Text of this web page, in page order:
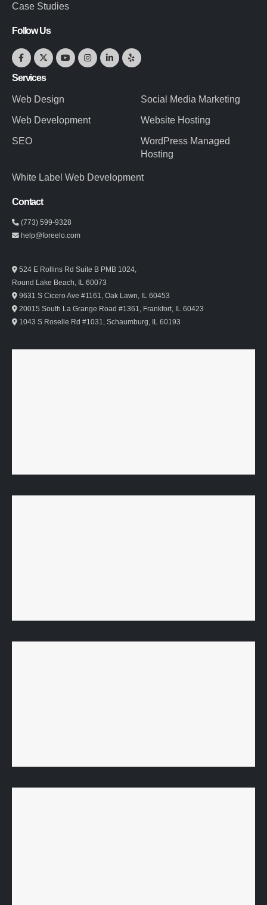
Case Studies
Follow Us
Services
Web Design
Web Development
SEO
Social Media Marketing
Website Hosting
WordPress Managed
Hosting
White Label Web Development
Contact
(773) 599-9328
help@foreelo.com
524 E Rollins Rd Suite B PMB 1024,
Round Lake Beach, IL 60073
9631 S Cicero Ave #1161, Oak Lawn, IL 60453
20015 South La Grange Road #1361, Frankfort, IL 60423
1043 S Roselle Rd #1031, Schaumburg, IL 60193